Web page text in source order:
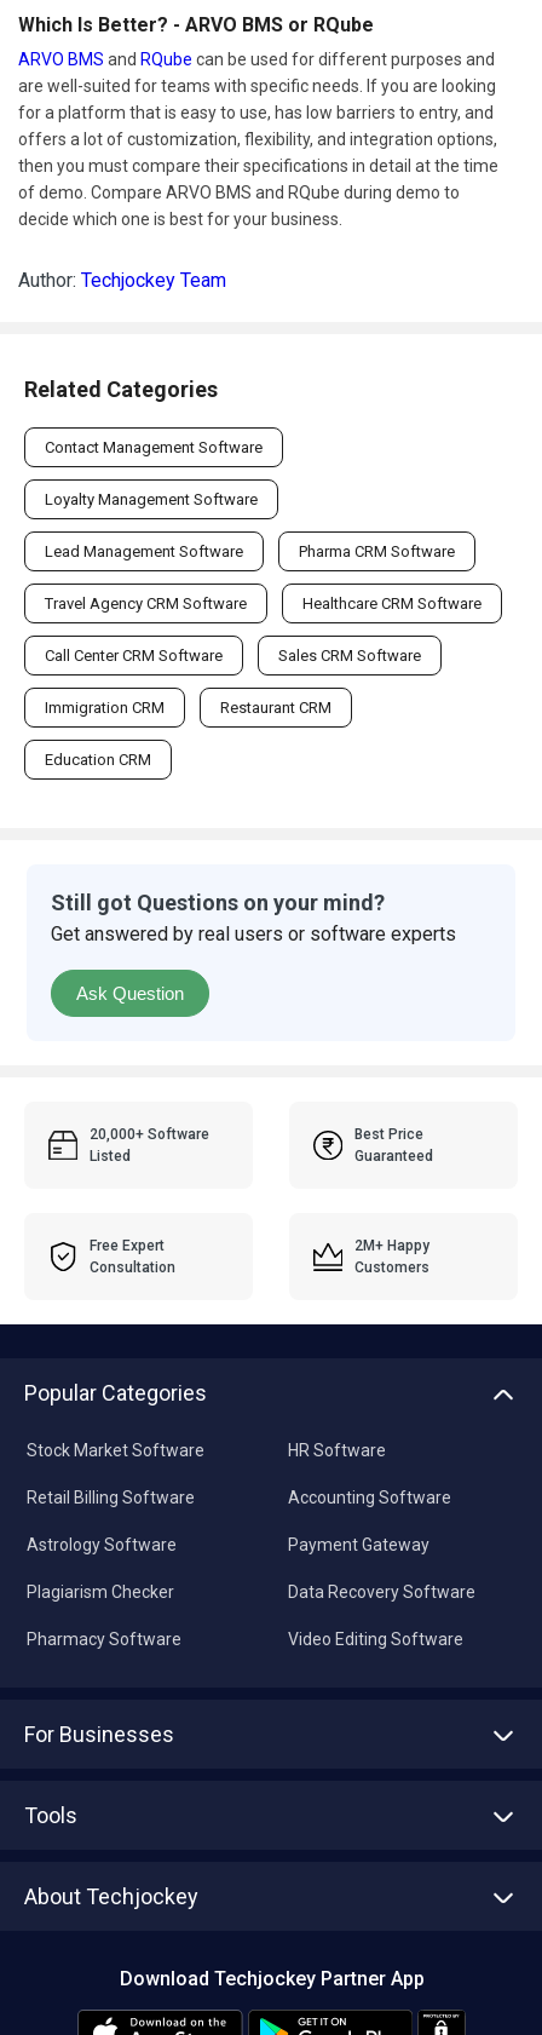
Which Is Better? - ARVO BMS or RQube
ARVO BMS and RQube can be used for different purposes and
are well-suited for teams with specific needs. If you are looking
for a platform that is easy to use, has low barriers to entry, and
offers a lot of customization, flexibility, and integration options,
then you must compare their specifications in detail at the time
of demo. Compare ARVO BMS and RQube during demo to
decide which one is best for your business.
Author: Techjockey Team
Related Categories
Contact Management Software
Loyalty Management Software
Lead Management Software Pharma CRM Software
Travel Agency CRM Software Healthcare CRM Software
Call Center CRM Software Sales CRM Software
Immigration CRM Restaurant CRM
Education CRM
Still got Questions on your mind?
Get answered by real users or software experts
Ask Question
20,000+ Software
Listed
Best Price
Guaranteed
Free Expert
Consultation
2M+ Happy
Customers
Popular Categories
Stock Market Software
Retail Billing Software
Astrology Software
Plagiarism Checker
Pharmacy Software
HR Software
Accounting Software
Payment Gateway
Data Recovery Software
Video Editing Software
For Businesses
Tools
About Techjockey
Download Techjockey Partner App